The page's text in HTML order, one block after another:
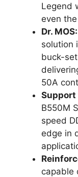
Legend
even
Dr. MOS:
solution
buck-
50A
Support
B550M
speed
edge in
capable